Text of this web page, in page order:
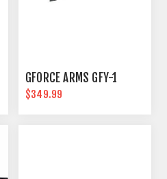
GFORCE ARMS GFY-1
$349.99